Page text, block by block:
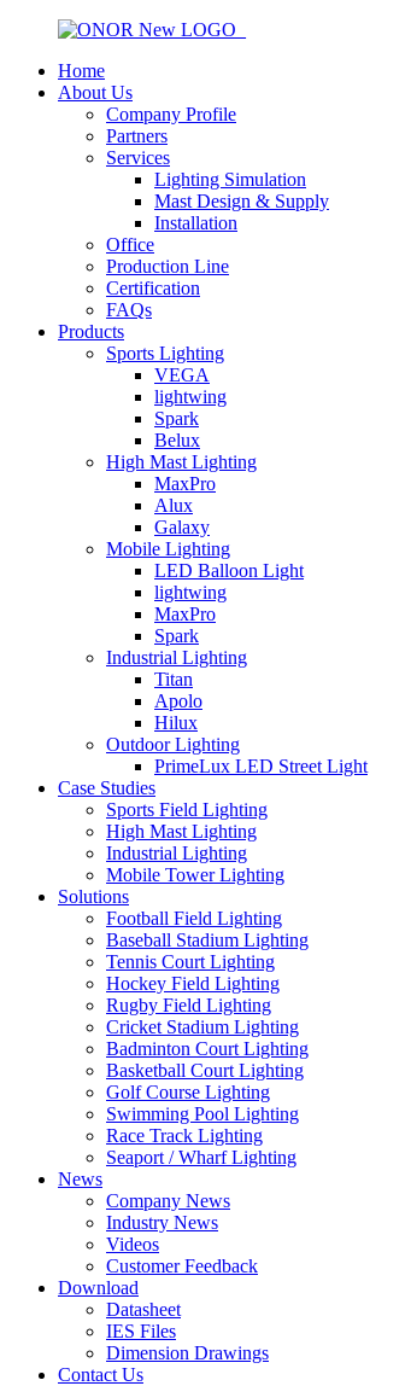
Home
About Us
Company Profile
Partners
Services
Lighting Simulation
Mast Design & Supply
Installation
Office
Production Line
Certification
FAQs
Products
Sports Lighting
VEGA
lightwing
Spark
Belux
High Mast Lighting
MaxPro
Alux
Galaxy
Mobile Lighting
LED Balloon Light
lightwing
MaxPro
Spark
Industrial Lighting
Titan
Apolo
Hilux
Outdoor Lighting
PrimeLux LED Street Light
Case Studies
Sports Field Lighting
High Mast Lighting
Industrial Lighting
Mobile Tower Lighting
Solutions
Football Field Lighting
Baseball Stadium Lighting
Tennis Court Lighting
Hockey Field Lighting
Rugby Field Lighting
Cricket Stadium Lighting
Badminton Court Lighting
Basketball Court Lighting
Golf Course Lighting
Swimming Pool Lighting
Race Track Lighting
Seaport / Wharf Lighting
News
Company News
Industry News
Videos
Customer Feedback
Download
Datasheet
IES Files
Dimension Drawings
Contact Us